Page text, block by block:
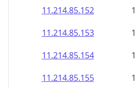
11.214.85.155
11.214.85.156
11.214.85.157
11.214.85.158